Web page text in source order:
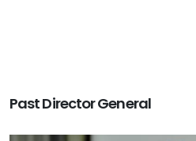
Past Director General